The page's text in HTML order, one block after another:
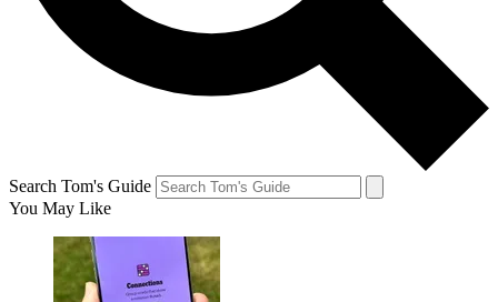
Search Tom's Guide
You May Like